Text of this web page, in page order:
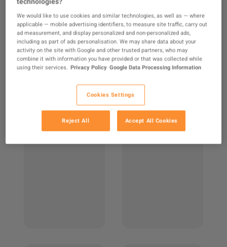
one of our recommendations will pique your interest
instead?
We would like to use cookies and similar technologies, as well as — where
applicable — mobile advertising identifiers, to measure site traffic, carry out
ad measurement, and display personalized and non-personalized ads,
including as part of ads personalisation. We may share data about your
activity on the site with Google and other trusted partners, who may
combine it with information you have provided or that was collected while
using their services. Privacy Policy Google Data Processing Information
Cookies Settings
Reject All Accept All Cookies